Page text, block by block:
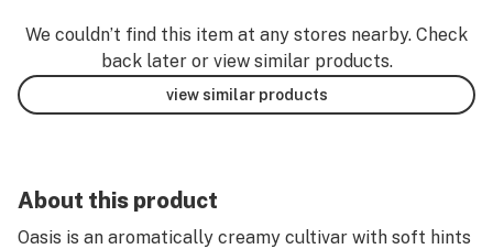
We couldn’t find this item at any stores nearby. Check
back later or view similar products.
view similar products
About this product
Oasis is an aromatically creamy cultivar with soft hints